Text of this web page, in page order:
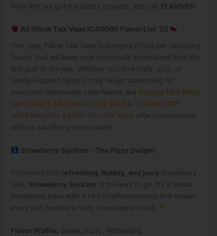
Now that we got the specs covered, let’s talk FLAVORS!
All Pillow Talk Vape IC40000 Flavor List ‘25
This year, Pillow Talk Vape is bringing FOUR jaw-dropping
flavors that will keep your taste buds entertained from the
first puff to the last. Whether you love fruity, sour, or
candy-inspired flavors, they’ve got something for
everyone! Disposable vape flavors like Georgia Mint Pillow
Talk CRAZY MELON PILLOW TALK & STRAWBERRY
WATERMELON CANDY PILLOW TALK offer convenience
without sacrificing taste quality.
Strawberry Spritzer – The Fizzy Delight
If you love that refreshing, bubbly, and juicy strawberry
vibe, Strawberry Spritzer is the way to go. It’s a sweet
strawberry base with a hint of effervescence that makes
every puff feel like a fruity champagne toast!
Flavor Profile: Sweet, Fizzy, Refreshing